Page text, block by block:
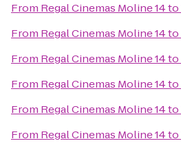
From Regal Cinemas Moline 14to
From Regal Cinemas Moline 14to
From Regal Cinemas Moline 14to
From Regal Cinemas Moline 14to
From Regal Cinemas Moline 14to
From Regal Cinemas Moline 14to